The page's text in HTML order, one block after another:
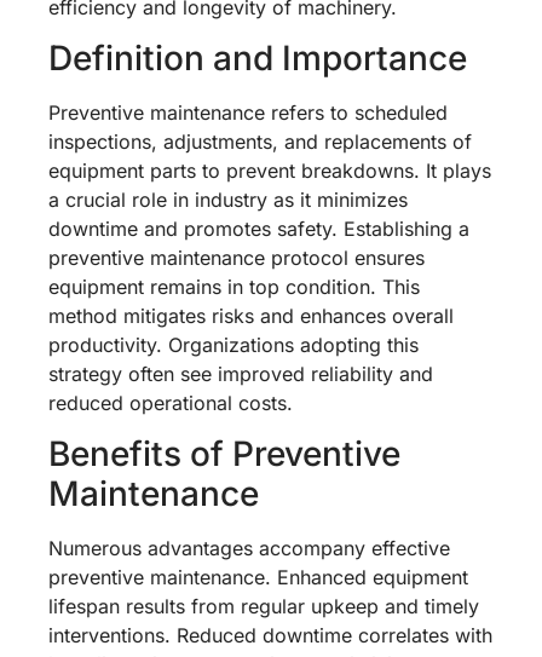
efficiency and longevity of machinery.
Definition and Importance
Preventive maintenance refers to scheduled
inspections, adjustments, and replacements of
equipment parts to prevent breakdowns. It plays
a crucial role in industry as it minimizes
downtime and promotes safety. Establishing a
preventive maintenance protocol ensures
equipment remains in top condition. This
method mitigates risks and enhances overall
productivity. Organizations adopting this
strategy often see improved reliability and
reduced operational costs.
Benefits of Preventive
Maintenance
Numerous advantages accompany effective
preventive maintenance. Enhanced equipment
lifespan results from regular upkeep and timely
interventions. Reduced downtime correlates with